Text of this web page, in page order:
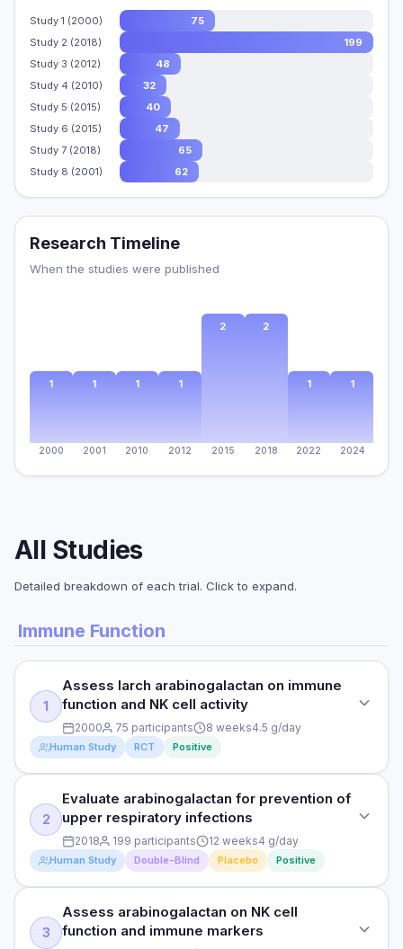
Study 1 (2000)
75
Study 2 (2018)
199
Study 3 (2012)
48
Study 4 (2010)
32
Study 5 (2015)
40
Study 6 (2015)
47
Study 7 (2018)
65
Study 8 (2001)
62
Research Timeline
When the studies were published
1
2000
1
2001
1
2010
1
2012
2
2015
2
2018
1
2022
1
2024
All Studies
Detailed breakdown of each trial. Click to expand.
Immune Function
1
Assess larch arabinogalactan on immune
function and NK cell activity
2000 75 participants 8 weeks4.5 g/day
Human Study RCT Positive
STUDY TYPE
Randomised Controlled Trial
PURPOSE
DOSE
2
Evaluate arabinogalactan for prevention of
upper respiratory infections
2018 199 participants 12 weeks4 g/day
Human Study Double-Blind Placebo Positive
STUDY TYPE
Double-Blind Placebo-Controlled Trial
3
Assess arabinogalactan on NK cell
function and immune markers